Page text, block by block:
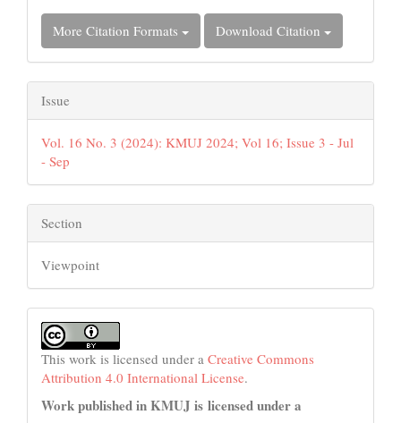
More Citation Formats Download Citation
Issue
Vol. 16 No. 3 (2024): KMUJ 2024; Vol 16; Issue 3 - Jul
- Sep
Section
Viewpoint
This work is licensed under a Creative Commons
Attribution 4.0 International License.
Work published in KMUJ is licensed under a